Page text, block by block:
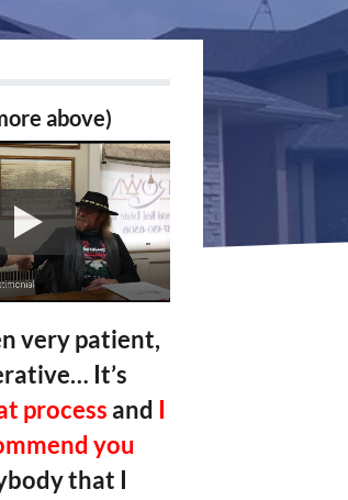
above)
very patient,
It’s
process and
you
that I